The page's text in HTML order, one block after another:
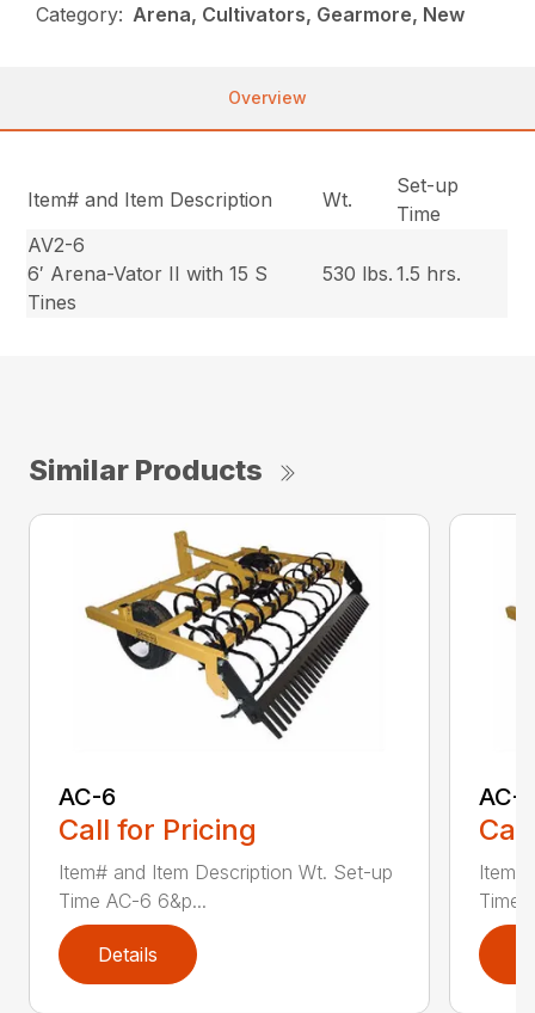
Category: Arena, Cultivators, Gearmore, New
Overview
Item# and Item Description Wt.
Set-up
Time
AV2-6
6′ Arena-Vator II with 15 S
Tines
530 lbs. 1.5 hrs.
Similar Products
AC-6
Call for Pricing
Item# and Item Description Wt. Set-up
Time AC-6 6&p...
Details
AC-7
Time